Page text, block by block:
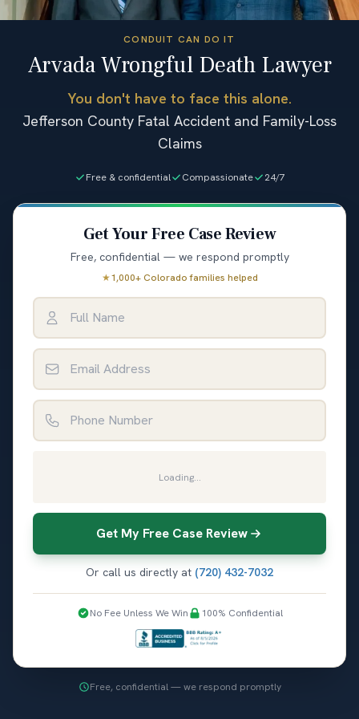
CONDUIT CAN DO IT
Arvada Wrongful Death Lawyer
You don't have to face this alone.
Jefferson County Fatal Accident and Family-Loss
Claims
Free & confidential Compassionate 24/7
Get Your Free Case Review
Free, confidential — we respond promptly
★1,000+ Colorado families helped
Loading...
Get My Free Case Review
Or call us directly at (720) 432-7032
No Fee Unless We Win 100% Confidential
Free, confidential — we respond promptly